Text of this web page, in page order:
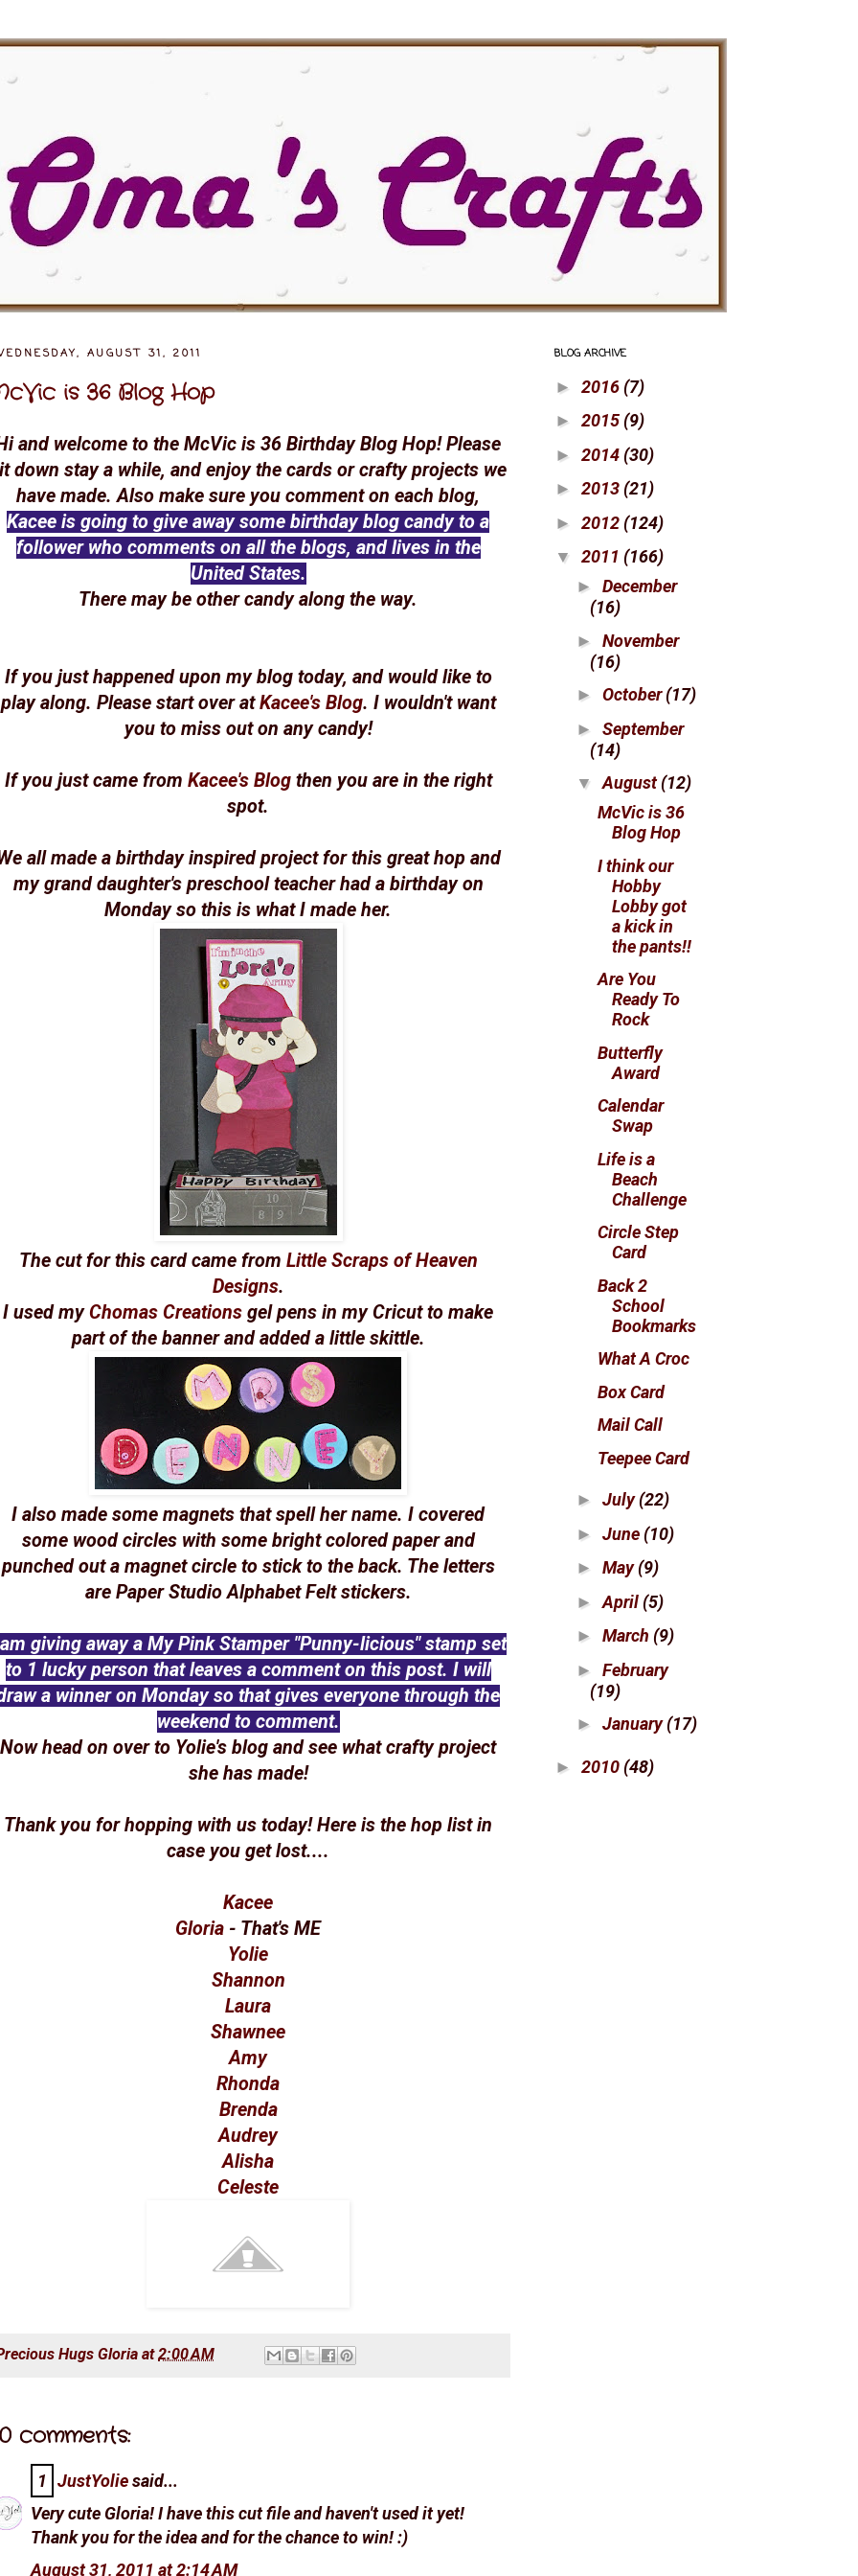
AUGUST 31, 2011
is 36 Blog Hop
and welcome to the McVic is 36 Birthday Blog Hop! Please
down stay a while, and enjoy the cards or crafty projects we
have made. Also make sure you comment on each blog,
Kacee is going to give away some birthday blog candy to a
follower who comments on all the blogs, and lives in the
United States.
There may be other candy along the way.
If you just happened upon my blog today, and would like to
play along. Please start over atKacee's Blog. I wouldn't want
you to miss out on any candy!
If you just came from Kacee's Blogthen you are in the right
spot.
all made a birthday inspired project for this great hop and
my grand daughter's preschool teacher had a birthday on
Monday so this is what I made her.
The cut for this card came from Little Scraps of Heaven
Designs.
I used myChomas Creations gel pens in my Cricut to make
part of the banner and added a little skittle.
I also made some magnets that spell her name. I covered
some wood circles with some bright colored paper and
punched out a magnet circle to stick to the back. The letters
are Paper Studio Alphabet Felt stickers.
giving away a My Pink Stamper "Punny-licious" stamp set
to 1 lucky person that leaves a comment on this post. I will
a winner on Monday so that gives everyone through the
weekend to comment.
Now head on over to Yolie's blog and see what crafty project
she has made!
Thank you for hopping with us today! Here is the hop list in
case you get lost....
Kacee
Gloria - That's ME
Yolie
Shannon
Laura
Shawnee
Amy
Rhonda
Brenda
Audrey
Alisha
Celeste
Hugs Gloria at2:00 AM
comments:
1 JustYoliesaid...
Very cute Gloria! I have this cut file and haven't used it yet!
Thank you for the idea and for the chance to win! :)
August 31, 2011 at 2:14 AM
BLOG ARCHIVE
► 2016 (7)
► 2015 (9)
► 2014 (30)
► 2013 (21)
► 2012 (124)
▼ 2011 (166)
► December
(16)
► November
(16)
► October(17)
► September
(14)
▼August(12)
McVic is 36
Blog Hop
I think our
Hobby
Lobby got
a kick in
the pants!!
Are You
Ready To
Rock
Butterfly
Award
Calendar
Swap
Life is a
Beach
Challenge
Circle Step
Card
Back 2
School
Bookmarks
What A Croc
Box Card
Mail Call
Teepee Card
► July(22)
► June (10)
► May(9)
►April (5)
► March (9)
► February
(19)
► January(17)
► 2010 (48)